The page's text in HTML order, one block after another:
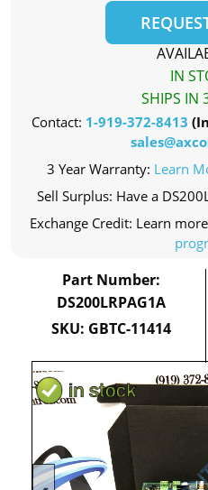
IN
SHIPS IN
Contact: 1-919-372-8413
3 Year Warranty: Learn
Sell Surplus: Have a
Exchange Credit: Learn
Part Number:
DS200LRPAG1A
SKU: GBTC-11414